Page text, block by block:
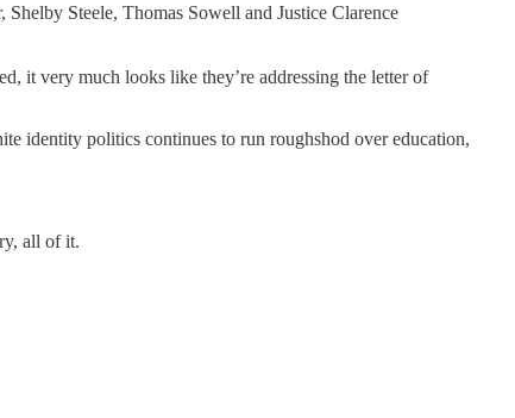
Steele, Thomas Sowell and Justice Clarence
it very much looks like they’re addressing the letter of
identity politics continues to run roughshod over education,
all of it.